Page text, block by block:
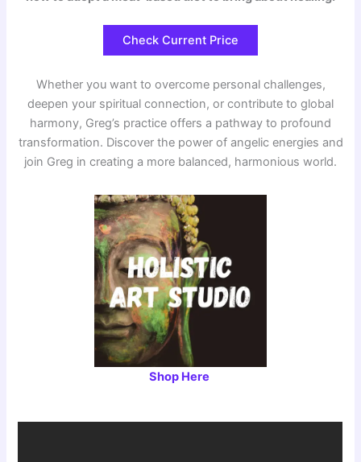
Check Current Price
Whether you want to overcome personal challenges,
deepen your spiritual connection, or contribute to global
harmony, Greg’s practice offers a pathway to profound
transformation. Discover the power of angelic energies and
join Greg in creating a more balanced, harmonious world.
Shop Here